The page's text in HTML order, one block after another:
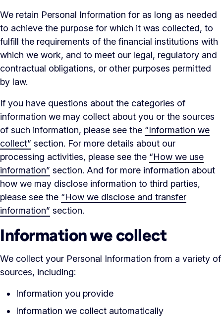
We retain Personal Information for as long as needed
to achieve the purpose for which it was collected, to
fulfill the requirements of the financial institutions with
which we work, and to meet our legal, regulatory and
contractual obligations, or other purposes permitted
by law.
If you have questions about the categories of
information we may collect about you or the sources
of such information, please see the “Information we
collect” section. For more details about our
processing activities, please see the “How we use
information” section. And for more information about
how we may disclose information to third parties,
please see the “How we disclose and transfer
information” section.
Information we collect
We collect your Personal Information from a variety of
sources, including:
Information you provide
Information we collect automatically